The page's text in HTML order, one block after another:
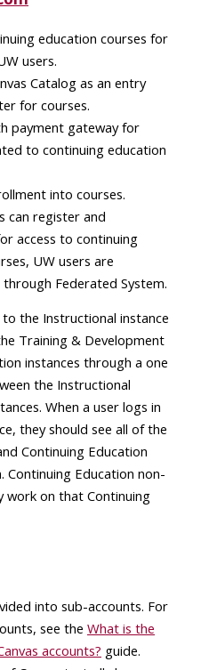
education courses for
users.​
Catalog as an entry
for courses​.
payment gateway for
to continuing education
into courses.
can register and
access to continuing
UW users are
Federated System​.
the Instructional instance
Training & Development
instances through a one
the Instructional
When a user logs in
they should see all of the
Continuing Education
Continuing Education non-
work on that Continuing
into sub-accounts. For
see the What is the
accounts? guide.